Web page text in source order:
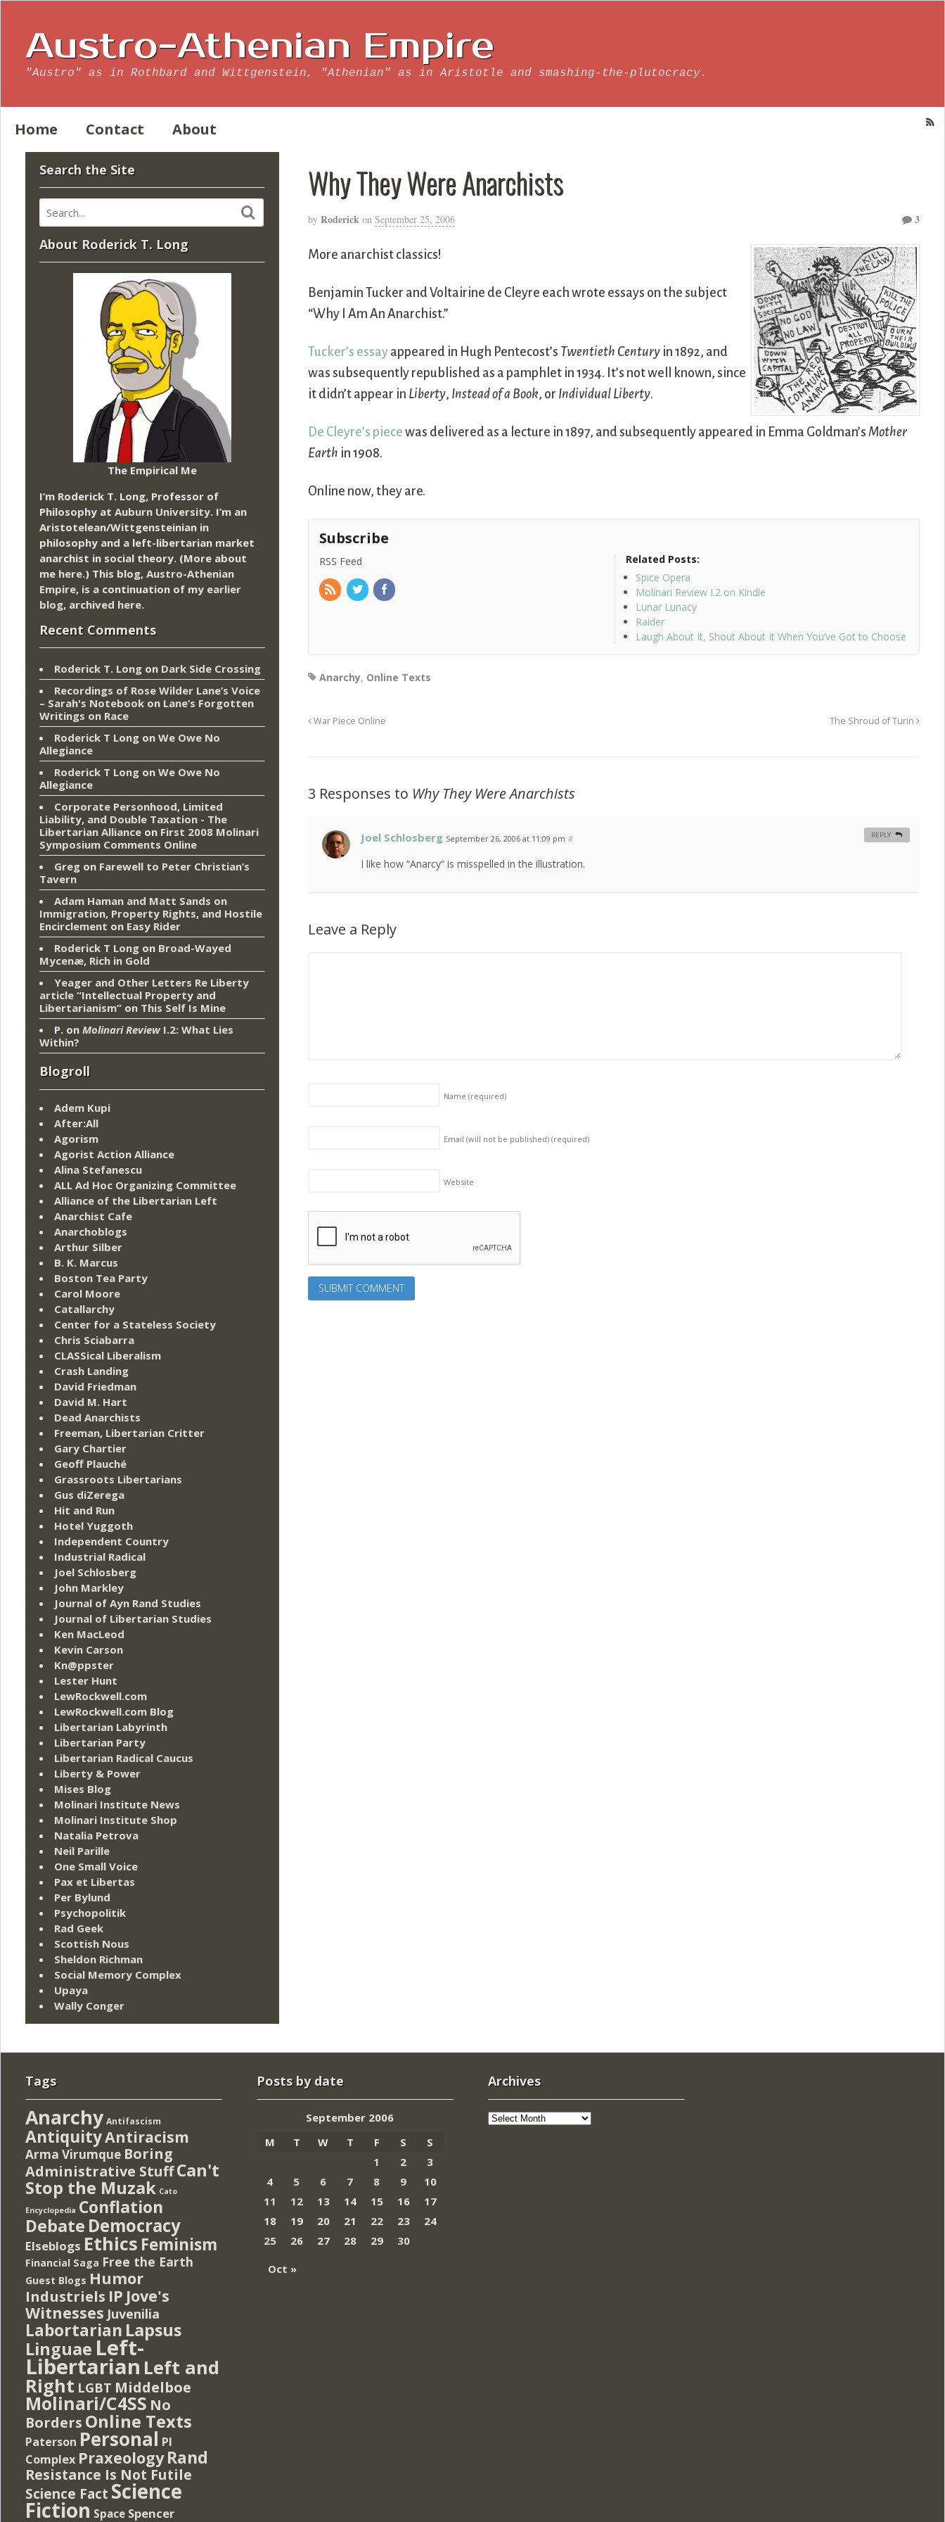
Austro-Athenian Empire
"Austro" as in Rothbard and Wittgenstein, "Athenian" as in Aristotle and smashing-the-plutocracy.
Home Contact About
Why They Were Anarchists
by Roderick on September 25, 2006 3
More anarchist classics!
Benjamin Tucker and Voltairine de Cleyre each wrote essays on the subject
“Why I Am An Anarchist.”
Tucker’s essay appeared in Hugh Pentecost’s Twentieth Century in 1892, and
was subsequently republished as a pamphlet in 1934. It’s not well known, since
it didn’t appear in Liberty, Instead of a Book, or Individual Liberty.
De Cleyre’s piece was delivered as a lecture in 1897, and subsequently appeared in Emma Goldman’sMother
Earth in 1908.
Online now, they are.
Subscribe
RSS Feed
Related Posts:
Spice Opera
Molinari Review I.2 on Kindle
Lunar Lunacy
Raider
Laugh About It, Shout About It When You’ve Got to Choose
Anarchy, Online Texts
War Piece Online The Shroud of Turin
3 Responses to Why They Were Anarchists
Joel Schlosberg September 26, 2006 at 11:09 pm #
I like how “Anarcy” is misspelled in the illustration.
REPLY
Leave a Reply
Name(required)
Email (will not be published)(required)
Website
Search the Site
About Roderick T. Long
The Empirical Me
I’m Roderick T. Long, Professor of
Philosophy at Auburn University. I’m an
Aristotelean/Wittgensteinian in
philosophy and a left-libertarian market
anarchist in social theory. (More about
me here.) This blog, Austro-Athenian
Empire, is a continuation of my earlier
blog, archived here.
Recent Comments
Roderick T. Long on Dark Side Crossing
Recordings of Rose Wilder Lane’s Voice
– Sarah's Notebook on Lane’s Forgotten
Writings on Race
Roderick T Long on We Owe No
Allegiance
Roderick T Long on We Owe No
Allegiance
Corporate Personhood, Limited
Liability, and Double Taxation - The
Libertarian Alliance on First 2008 Molinari
Symposium Comments Online
Greg on Farewell to Peter Christian’s
Tavern
Adam Haman and Matt Sands on
Immigration, Property Rights, and Hostile
Encirclement on Easy Rider
Roderick T Long on Broad-Wayed
Mycenæ, Rich in Gold
Yeager and Other Letters Re Liberty
article “Intellectual Property and
Libertarianism” on This Self Is Mine
P. on Molinari ReviewI.2: What Lies
Within?
Blogroll
Adem Kupi
After:All
Agorism
Agorist Action Alliance
Alina Stefanescu
ALL Ad Hoc Organizing Committee
Alliance of the Libertarian Left
Anarchist Cafe
Anarchoblogs
Arthur Silber
B. K. Marcus
Boston Tea Party
Carol Moore
Catallarchy
Center for a Stateless Society
Chris Sciabarra
CLASSical Liberalism
Crash Landing
David Friedman
David M. Hart
Dead Anarchists
Freeman, Libertarian Critter
Gary Chartier
Geoff Plauché
Grassroots Libertarians
Gus diZerega
Hit and Run
Hotel Yuggoth
Independent Country
Industrial Radical
Joel Schlosberg
John Markley
Journal of Ayn Rand Studies
Journal of Libertarian Studies
Ken MacLeod
Kevin Carson
Kn@ppster
Lester Hunt
LewRockwell.com
LewRockwell.com Blog
Libertarian Labyrinth
Libertarian Party
Libertarian Radical Caucus
Liberty & Power
Mises Blog
Molinari Institute News
Molinari Institute Shop
Natalia Petrova
Neil Parille
One Small Voice
Pax et Libertas
Per Bylund
Psychopolitik
Rad Geek
Scottish Nous
Sheldon Richman
Social Memory Complex
Upaya
Wally Conger
Tags
Anarchy Antifascism
AntiquityAntiracism
Arma Virumque Boring
Administrative StuffCan't
Stop the Muzak Cato
Encyclopedia Conflation
Debate Democracy
Elseblogs Ethics Feminism
Financial Saga Free the Earth
Guest Blogs Humor
Industriels IP Jove's
Witnesses Juvenilia
Labortarian Lapsus
Linguae Left-
Libertarian Left and
Right LGBT Middelboe
Molinari/C4SS No
Borders Online Texts
Paterson Personal PI
Complex Praxeology Rand
Resistance Is Not Futile
Science Fact Science
Fiction Space Spencer
Posts by date
September 2006
M
T W T F S
S
1
2
3
4
5 6 7 8 9
10
11
12 13 14 15 16
17
18
19 20 21 22 23
24
25
26 27 28 29
30
Oct »
Archives
Archives